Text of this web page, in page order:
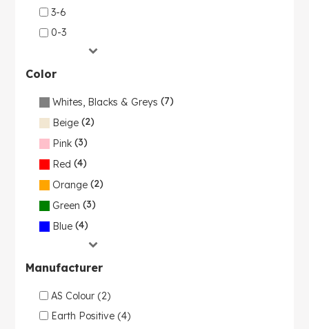
3-6
0-3
Color
Whites, Blacks & Greys (7)
Beige (2)
Pink (3)
Red (4)
Orange (2)
Green (3)
Blue (4)
Manufacturer
AS Colour (2)
Earth Positive (4)